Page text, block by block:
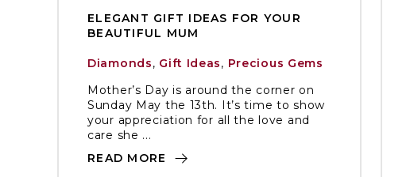
ELEGANT GIFT IDEAS FOR YOUR
BEAUTIFUL MUM
Diamonds, Gift Ideas, Precious Gems
Mother’s Day is around the corner on
Sunday May the 13th. It’s time to show
your appreciation for all the love and
care she ...
READ MORE